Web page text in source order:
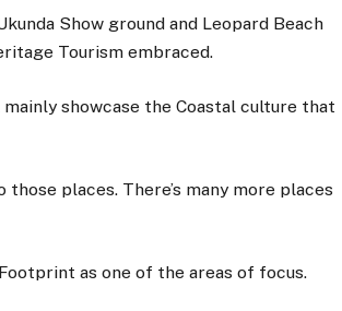
Show ground and Leopard Beach
Tourism embraced.
showcase the Coastal culture that
places. There’s many more places
as one of the areas of focus.